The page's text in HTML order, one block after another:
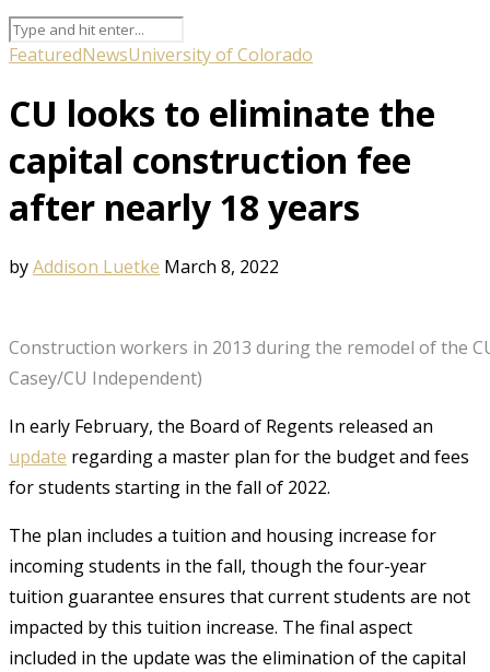
FeaturedNewsUniversity of Colorado
CU looks to eliminate the
capital construction fee
after nearly 18 years
byAddison Luetke March 8, 2022
Construction workers in 2013 during the remodel of the
Casey/CU Independent)
In early February, the Board of Regents released an
update regarding a master plan for the budget and fees
for students starting in the fall of 2022.
The plan includes a tuition and housing increase for
incoming students in the fall, though the four-year
tuition guarantee ensures that current students are not
impacted by this tuition increase. The final aspect
included in the update was the elimination of the capital